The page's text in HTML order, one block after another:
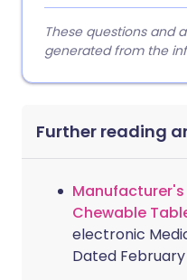
These questions and
generated from the
Further reading
Manufacturer's
Chewable
electronic
Dated February